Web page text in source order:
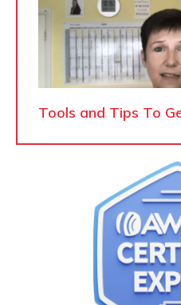
Tools and Tips To